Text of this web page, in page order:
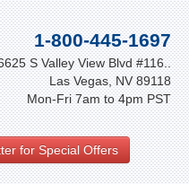
1-800-445-1697
S Valley View Blvd #116..
Las Vegas, NV 89118
Mon-Fri 7am to 4pm PST
for Special Offers